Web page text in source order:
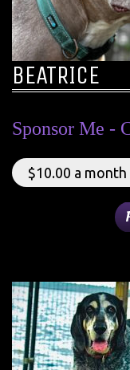
BEATRICE
Sponsor Me -